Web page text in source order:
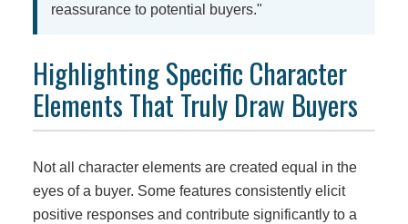
reassurance to potential buyers."
Highlighting Specific Character
Elements That Truly Draw Buyers
Not all character elements are created equal in the
eyes of a buyer. Some features consistently elicit
positive responses and contribute significantly to a